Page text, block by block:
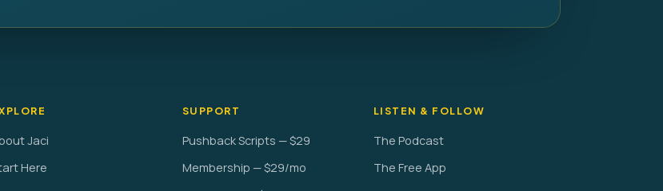
Jaci
Here
SUPPORT
Pushback Scripts — $29
Membership — $29/mo
LISTEN & FOLLOW
The Podcast
The Free App